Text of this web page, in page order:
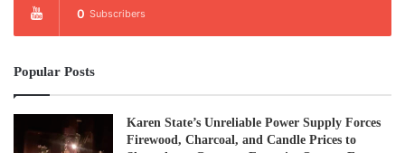
0 Subscribers
Popular Posts
Karen State’s Unreliable Power Supply Forces
Firewood, Charcoal, and Candle Prices to